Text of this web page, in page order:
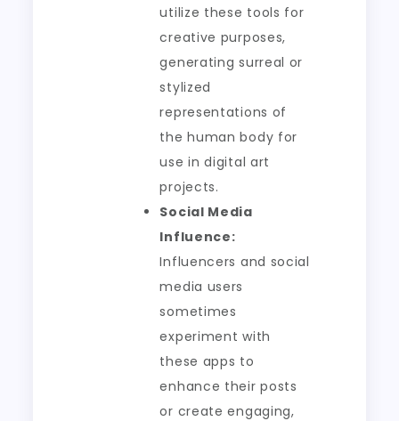
utilize these tools for
creative purposes,
generating surreal or
stylized
representations of
the human body for
use in digital art
projects.
Social Media
Influence:
Influencers and social
media users
sometimes
experiment with
these apps to
enhance their posts
or create engaging,